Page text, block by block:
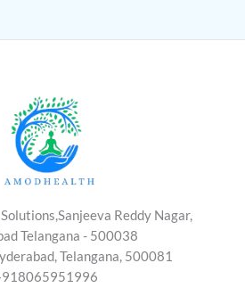
Reddy Nagar,
Telangana - 500038
Telangana, 500081